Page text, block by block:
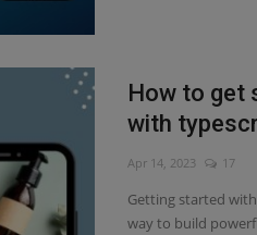
How to get
with
Apr 14, 2023 17
Getting started
way to build